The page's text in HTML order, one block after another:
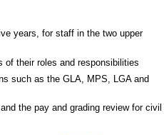
years, for staff in the two upper
of their roles and responsibilities
such as the GLA, MPS, LGA and
the pay and grading review for civil